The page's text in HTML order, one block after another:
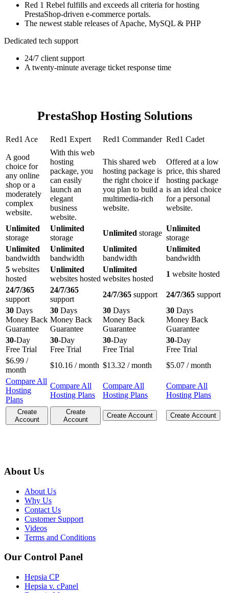
Red 1 Rebel fulfills and exceeds all criteria for hosting
PrestaShop-driven e-commerce portals.
The newest stable releases of Apache, MySQL & PHP
Dedicated tech support
24/7 client support
A twenty-minute average ticket response time
PrestaShop Hosting Solutions
Red1 Ace Red1 Expert Red1 Commander Red1 Cadet
A good
choice for
any online
shop or a
moderately
complex
website.
With this web
hosting
package, you
can easily
launch an
elegant
business
website.
This shared web
hosting package is
the right choice if
you plan to build a
multimedia-rich
website.
Offered at a low
price, this shared
hosting package
is an ideal choice
for a personal
website.
Unlimited
storage
Unlimited
storage
Unlimited storage
Unlimited
storage
Unlimited
bandwidth
Unlimited
bandwidth
Unlimited
bandwidth
Unlimited
bandwidth
5 websites
hosted
Unlimited
websites hosted
Unlimited
websites hosted
1 website hosted
24/7/365
support
24/7/365
support
24/7/365 support 24/7/365 support
30 Days
Money Back
Guarantee
30 Days
Money Back
Guarantee
30 Days
Money Back
Guarantee
30 Days
Money Back
Guarantee
30-Day
Free Trial
30-Day
Free Trial
30-Day
Free Trial
30-Day
Free Trial
$6.99 /
month
$10.16 / month $13.32 / month $5.07 / month
Compare All
Hosting
Plans
Compare All
Hosting Plans
Compare All
Hosting Plans
Compare All
Hosting Plans
Create
Account
Create
Account
Create Account Create Account
About Us
About Us
Why Us
Contact Us
Customer Support
Videos
Terms and Conditions
Our Control Panel
Hepsia CP
Hepsia v. cPanel